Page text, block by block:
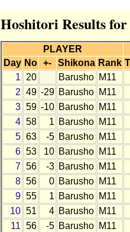
Hoshitori Results
PLAYER
Day No +- Shikona Rank
1
20 Barusho
M11
2 49 -29 Barusho M11
3 59 -10 Barusho M11
4 58 1 Barusho M11
5 63 -5 Barusho M11
6 53 10 Barusho M11
7 56 -3 Barusho M11
8 56 0 Barusho M11
9 55 1 Barusho M11
10 51 4 Barusho M11
11 56 -5 Barusho M11